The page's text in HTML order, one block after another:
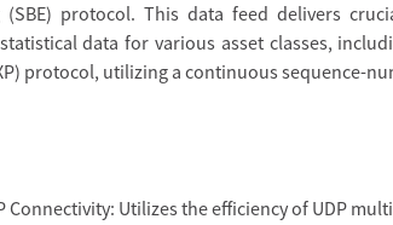
(SBE) protocol. This data feed delivers
data for various asset classes,
protocol, utilizing a continuous sequence-
Connectivity: Utilizes the efficiency of UDP